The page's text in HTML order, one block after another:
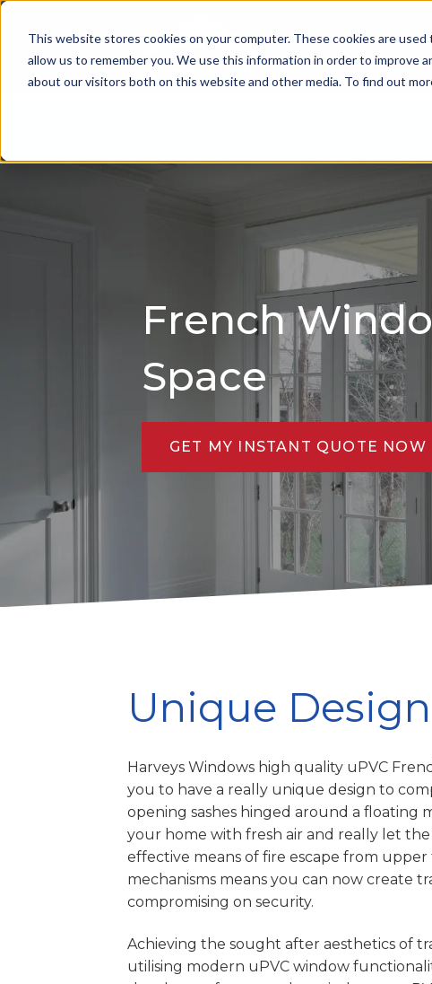
This website stores cookies on your computer. These cookies are
allow us to remember you. We use this information in order to improve
about our visitors both on this website and other media. To find out
Fully fitted
French
Space
GET MY INSTANT QUOTE NOW
Unique Design
Harveys Windows high quality uPVC
you to have a really unique design to
opening sashes hinged around a floating
your home with fresh air and really let
effective means of fire escape from upper
mechanisms means you can now create
compromising on security.
Achieving the sought after aesthetics of
utilising modern uPVC window